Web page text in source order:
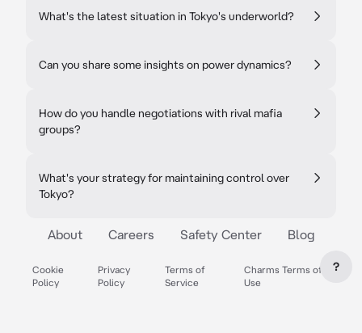
What's the latest situation in Tokyo's underworld?
Can you share some insights on power dynamics?
How do you handle negotiations with rival mafia
groups?
What's your strategy for maintaining control over
Tokyo?
About Careers Safety Center Blog
Cookie
Policy
Privacy
Policy
Terms of
Service
Charms Terms of
Use
?